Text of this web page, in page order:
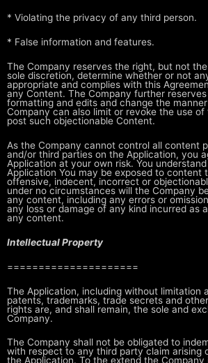
* Violating the privacy of any third person.
* False information and features.
The Company reserves the right, but not
sole discretion, determine whether or not
appropriate and complies with this
any Content. The Company further
formatting and edits and change the
Company can also limit or revoke the use
post such objectionable Content.
As the Company cannot control all content
and/or third parties on the Application, you
Application at your own risk. You
Application You may be exposed to content
offensive, indecent, incorrect or
under no circumstances will the Company
any content, including any errors or
any loss or damage of any kind incurred as
any content.
Intellectual Property
=====================
The Application, including without limitation
patents, trademarks, trade secrets and
rights are, and shall remain, the sole and
Company.
The Company shall not be obligated to
with respect to any third party claim arising
the Application. To the extend the